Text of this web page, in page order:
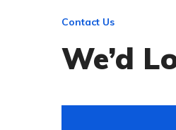
Contact Us
We’d